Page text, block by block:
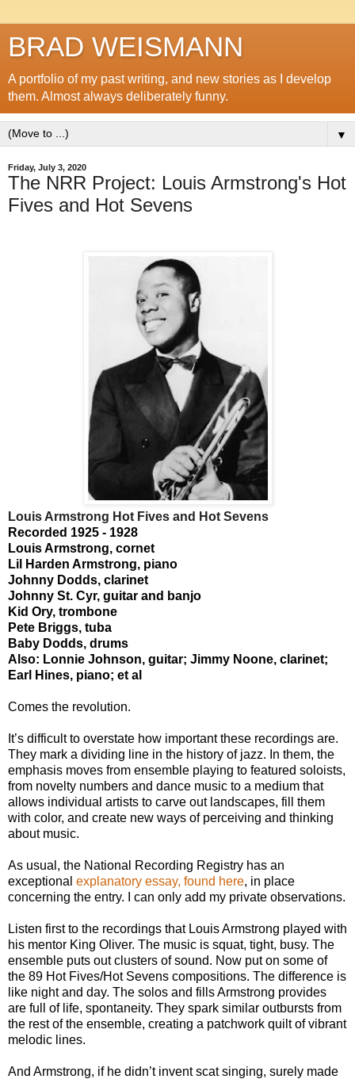
BRAD WEISMANN
A portfolio of my past writing, and new stories as I develop
them. Almost always deliberately funny.
▼
Friday, July 3, 2020
The NRR Project: Louis Armstrong's Hot
Fives and Hot Sevens
Louis Armstrong Hot Fives and Hot Sevens
Recorded 1925 - 1928
Louis Armstrong, cornet
Lil Harden Armstrong, piano
Johnny Dodds, clarinet
Johnny St. Cyr, guitar and banjo
Kid Ory, trombone
Pete Briggs, tuba
Baby Dodds, drums
Also: Lonnie Johnson, guitar; Jimmy Noone, clarinet;
Earl Hines, piano; et al
Comes the revolution.
It’s difficult to overstate how important these recordings are.
They mark a dividing line in the history of jazz. In them, the
emphasis moves from ensemble playing to featured soloists,
from novelty numbers and dance music to a medium that
allows individual artists to carve out landscapes, fill them
with color, and create new ways of perceiving and thinking
about music.
As usual, the National Recording Registry has an
exceptional explanatory essay, found here, in place
concerning the entry. I can only add my private observations.
Listen first to the recordings that Louis Armstrong played with
his mentor King Oliver. The music is squat, tight, busy. The
ensemble puts out clusters of sound. Now put on some of
the 89 Hot Fives/Hot Sevens compositions. The difference is
like night and day. The solos and fills Armstrong provides
are full of life, spontaneity. They spark similar outbursts from
the rest of the ensemble, creating a patchwork quilt of vibrant
melodic lines.
And Armstrong, if he didn’t invent scat singing, surely made